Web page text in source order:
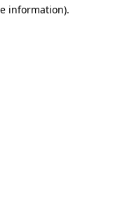
information).